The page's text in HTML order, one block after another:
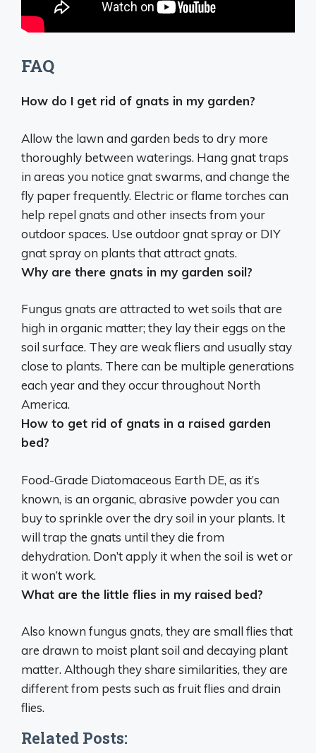
FAQ
How do I get rid of gnats in my garden?
Allow the lawn and garden beds to dry more
thoroughly between waterings. Hang gnat traps
in areas you notice gnat swarms, and change the
fly paper frequently. Electric or flame torches can
help repel gnats and other insects from your
outdoor spaces. Use outdoor gnat spray or DIY
gnat spray on plants that attract gnats.
Why are there gnats in my garden soil?
Fungus gnats are attracted to wet soils that are
high in organic matter; they lay their eggs on the
soil surface. They are weak fliers and usually stay
close to plants. There can be multiple generations
each year and they occur throughout North
America.
How to get rid of gnats in a raised garden
bed?
Food-Grade Diatomaceous Earth DE, as it’s
known, is an organic, abrasive powder you can
buy to sprinkle over the dry soil in your plants. It
will trap the gnats until they die from
dehydration. Don’t apply it when the soil is wet or
it won’t work.
What are the little flies in my raised bed?
Also known fungus gnats, they are small flies that
are drawn to moist plant soil and decaying plant
matter. Although they share similarities, they are
different from pests such as fruit flies and drain
flies.
Related Posts: